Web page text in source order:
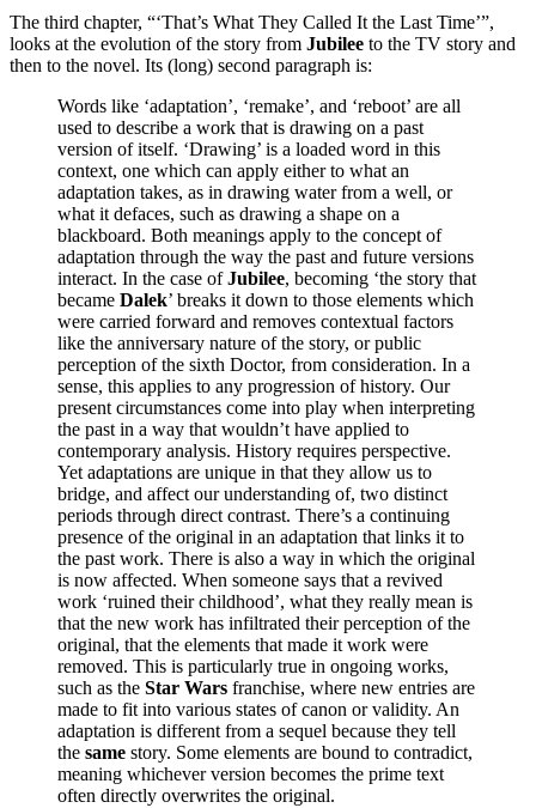
The third chapter, “‘That’s What They Called It the Last Time’”,
looks at the evolution of the story from Jubilee to the TV story and
then to the novel. Its (long) second paragraph is:
Words like ‘adaptation’, ‘remake’, and ‘reboot’ are all
used to describe a work that is drawing on a past
version of itself. ‘Drawing’ is a loaded word in this
context, one which can apply either to what an
adaptation takes, as in drawing water from a well, or
what it defaces, such as drawing a shape on a
blackboard. Both meanings apply to the concept of
adaptation through the way the past and future versions
interact. In the case ofJubilee, becoming ‘the story that
became Dalek’ breaks it down to those elements which
were carried forward and removes contextual factors
like the anniversary nature of the story, or public
perception of the sixth Doctor, from consideration. In a
sense, this applies to any progression of history. Our
present circumstances come into play when interpreting
the past in a way that wouldn’t have applied to
contemporary analysis. History requires perspective.
Yet adaptations are unique in that they allow us to
bridge, and affect our understanding of, two distinct
periods through direct contrast. There’s a continuing
presence of the original in an adaptation that links it to
the past work. There is also a way in which the original
is now affected. When someone says that a revived
work ‘ruined their childhood’, what they really mean is
that the new work has infiltrated their perception of the
original, that the elements that made it work were
removed. This is particularly true in ongoing works,
such as the Star Wars franchise, where new entries are
made to fit into various states of canon or validity. An
adaptation is different from a sequel because they tell
the same story. Some elements are bound to contradict,
meaning whichever version becomes the prime text
often directly overwrites the original.